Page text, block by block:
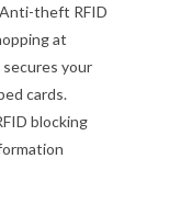
theft RFID
at
your
cards.
blocking